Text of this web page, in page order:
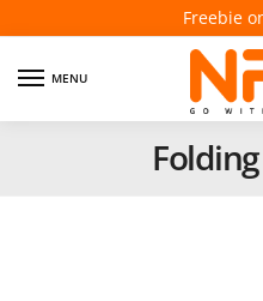
Freebie on
MENU